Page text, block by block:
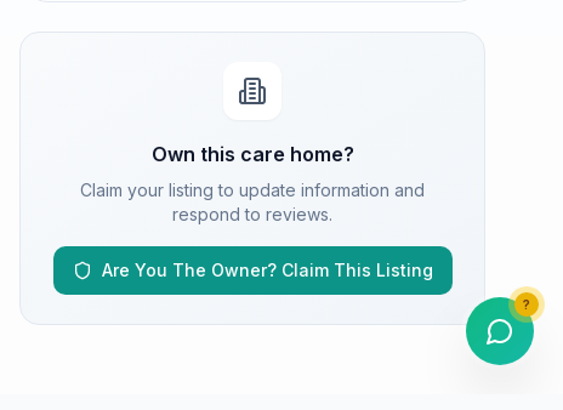
Own this care home?
Claim your listing to update information and
respond to reviews.
Are You The Owner? Claim This Listing
?